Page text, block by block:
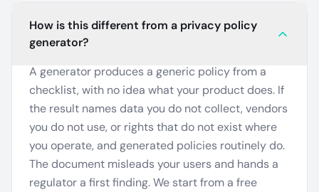
How is this different from a privacy policy
generator?
A generator produces a generic policy from a
checklist, with no idea what your product does. If
the result names data you do not collect, vendors
you do not use, or rights that do not exist where
you operate, and generated policies routinely do.
The document misleads your users and hands a
regulator a first finding. We start from a free